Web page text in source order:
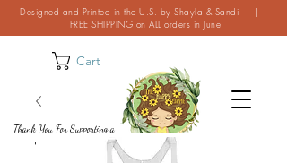
Cart
Designed and Printed in the U.S. by Shayla & Sandi |
FREE SHIPPING on ALL orders in June
Thank You For Supporting a
Small Business!